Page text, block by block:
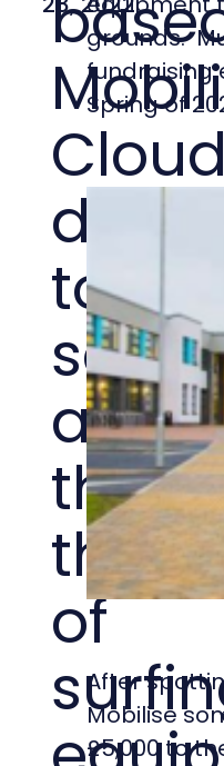
Cloud
to
after
the
theft
of
grounds.
fundraising
Spring of
After
Mobilise
£5,000 to